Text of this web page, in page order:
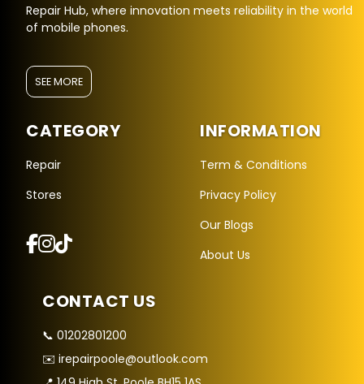
Repair Hub, where innovation meets reliability in the world
of mobile phones.
SEE MORE
CATEGORY
Repair
Stores
INFORMATION
Term & Conditions
Privacy Policy
Our Blogs
About Us
CONTACT US
📞 01202801200
✉️ irepairpoole@outlook.com
Online — Replies instantly
How can I help you today?
🔧
Book a Buy a